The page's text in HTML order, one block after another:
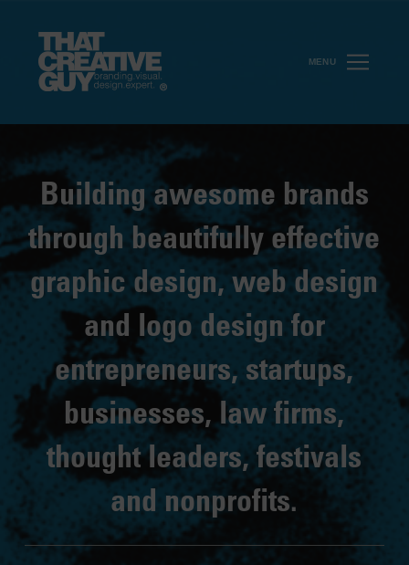
MENU
Building awesome brands
through beautifully effective
graphic design, web design
and logo design for
entrepreneurs, startups,
businesses, law firms,
thought leaders, festivals
and nonprofits.